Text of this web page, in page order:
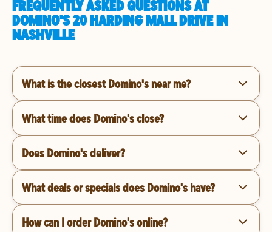
FREQUENTLY ASKED QUESTIONS AT
DOMINO'S 20 HARDING MALL DRIVE IN
NASHVILLE
What is the closest Domino's near me?
What time does Domino's close?
Does Domino's deliver?
What deals or specials does Domino's have?
How can I order Domino's online?